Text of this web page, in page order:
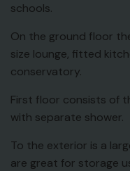
schools.
On the ground floor
size lounge, fitted
conservatory.
First floor consists of
with separate shower.
To the exterior is a
are great for storage